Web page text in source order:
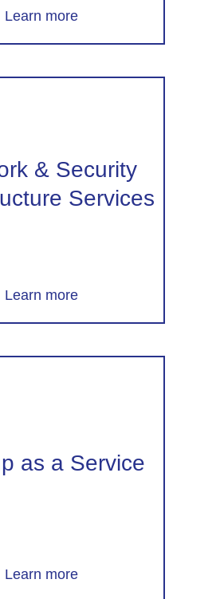
Learn more
& Security
Services
Learn more
as a Service
Learn more